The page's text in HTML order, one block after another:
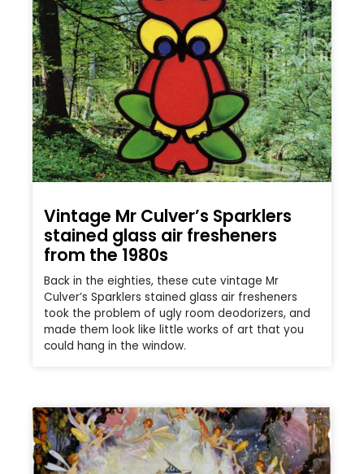
Vintage Mr Culver’s Sparklers
stained glass air fresheners
from the 1980s
Back in the eighties, these cute vintage Mr
Culver’s Sparklers stained glass air fresheners
took the problem of ugly room deodorizers, and
made them look like little works of art that you
could hang in the window.